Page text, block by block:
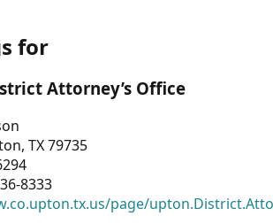
for
Attorney’s Office
TX 79735
8333
page/